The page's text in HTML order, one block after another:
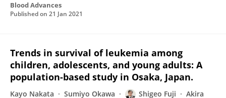
Blood Advances
Published on 21 Jan 2021
Trends in survival of leukemia among
children, adolescents, and young adults: A
population-based study in Osaka, Japan.
Kayo Nakata Sumiyo Okawa Shigeo Fuji
Akira